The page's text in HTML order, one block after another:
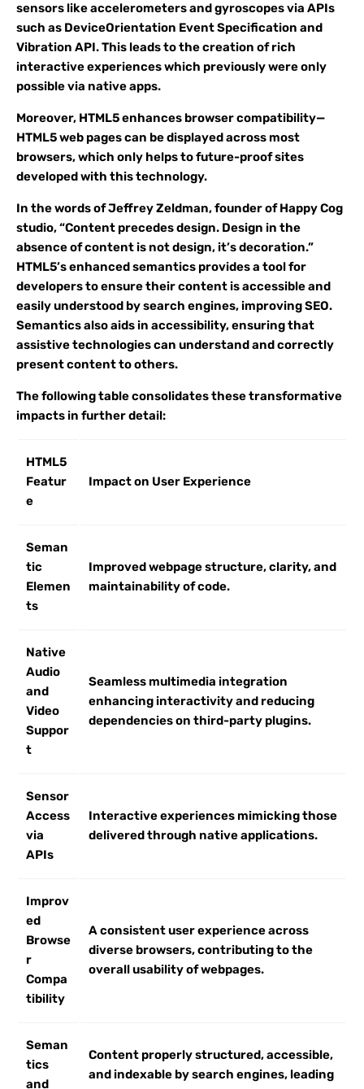
sensors like accelerometers and gyroscopes via APIs
such as DeviceOrientation Event Specification and
Vibration API. This leads to the creation of rich
interactive experiences which previously were only
possible via native apps.
Moreover, HTML5 enhances browser compatibility—
HTML5 web pages can be displayed across most
browsers, which only helps to future-proof sites
developed with this technology.
In the words of Jeffrey Zeldman, founder of Happy Cog
studio, “Content precedes design. Design in the
absence of content is not design, it’s decoration.”
HTML5’s enhanced semantics provides a tool for
developers to ensure their content is accessible and
easily understood by search engines, improving SEO.
Semantics also aids in accessibility, ensuring that
assistive technologies can understand and correctly
present content to others.
The following table consolidates these transformative
impacts in further detail:
HTML5
Featur
e
Impact on User Experience
Seman
tic
Elemen
ts
Improved webpage structure, clarity, and
maintainability of code.
Native
Audio
and
Video
Suppor
t
Seamless multimedia integration
enhancing interactivity and reducing
dependencies on third-party plugins.
Sensor
Access
via
APIs
Interactive experiences mimicking those
delivered through native applications.
Improv
ed
Browse
r
Compa
tibility
A consistent user experience across
diverse browsers, contributing to the
overall usability of webpages.
Seman
tics
and
Content properly structured, accessible,
and indexable by search engines, leading